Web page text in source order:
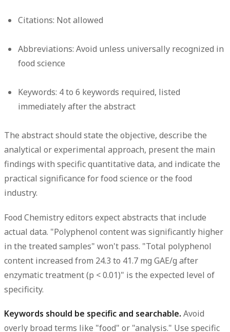
Citations: Not allowed
Abbreviations: Avoid unless universally recognized in
food science
Keywords: 4 to 6 keywords required, listed
immediately after the abstract
The abstract should state the objective, describe the
analytical or experimental approach, present the main
findings with specific quantitative data, and indicate the
practical significance for food science or the food
industry.
Food Chemistry editors expect abstracts that include
actual data. "Polyphenol content was significantly higher
in the treated samples" won't pass. "Total polyphenol
content increased from 24.3 to 41.7 mg GAE/g after
enzymatic treatment (p < 0.01)" is the expected level of
specificity.
Keywords should be specific and searchable. Avoid
overly broad terms like "food" or "analysis." Use specific